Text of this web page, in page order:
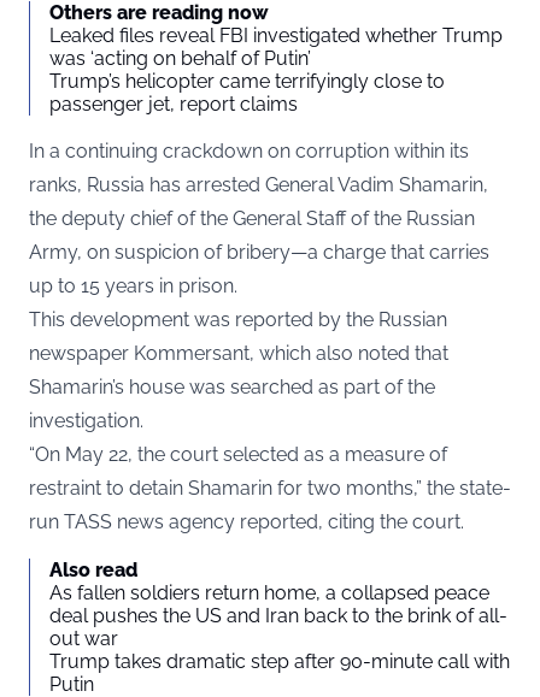
Others are reading now
Leaked files reveal FBI investigated whether Trump
was ‘acting on behalf of Putin’
Trump’s helicopter came terrifyingly close to
passenger jet, report claims
In a continuing crackdown on corruption within its
ranks, Russia has arrested General Vadim Shamarin,
the deputy chief of the General Staff of the Russian
Army, on suspicion of bribery—a charge that carries
up to 15 years in prison.
This development was reported by the Russian
newspaper Kommersant, which also noted that
Shamarin’s house was searched as part of the
investigation.
“On May 22, the court selected as a measure of
restraint to detain Shamarin for two months,” the state-
run TASS news agency reported, citing the court.
Also read
As fallen soldiers return home, a collapsed peace
deal pushes the US and Iran back to the brink of all-
out war
Trump takes dramatic step after 90-minute call with
Putin